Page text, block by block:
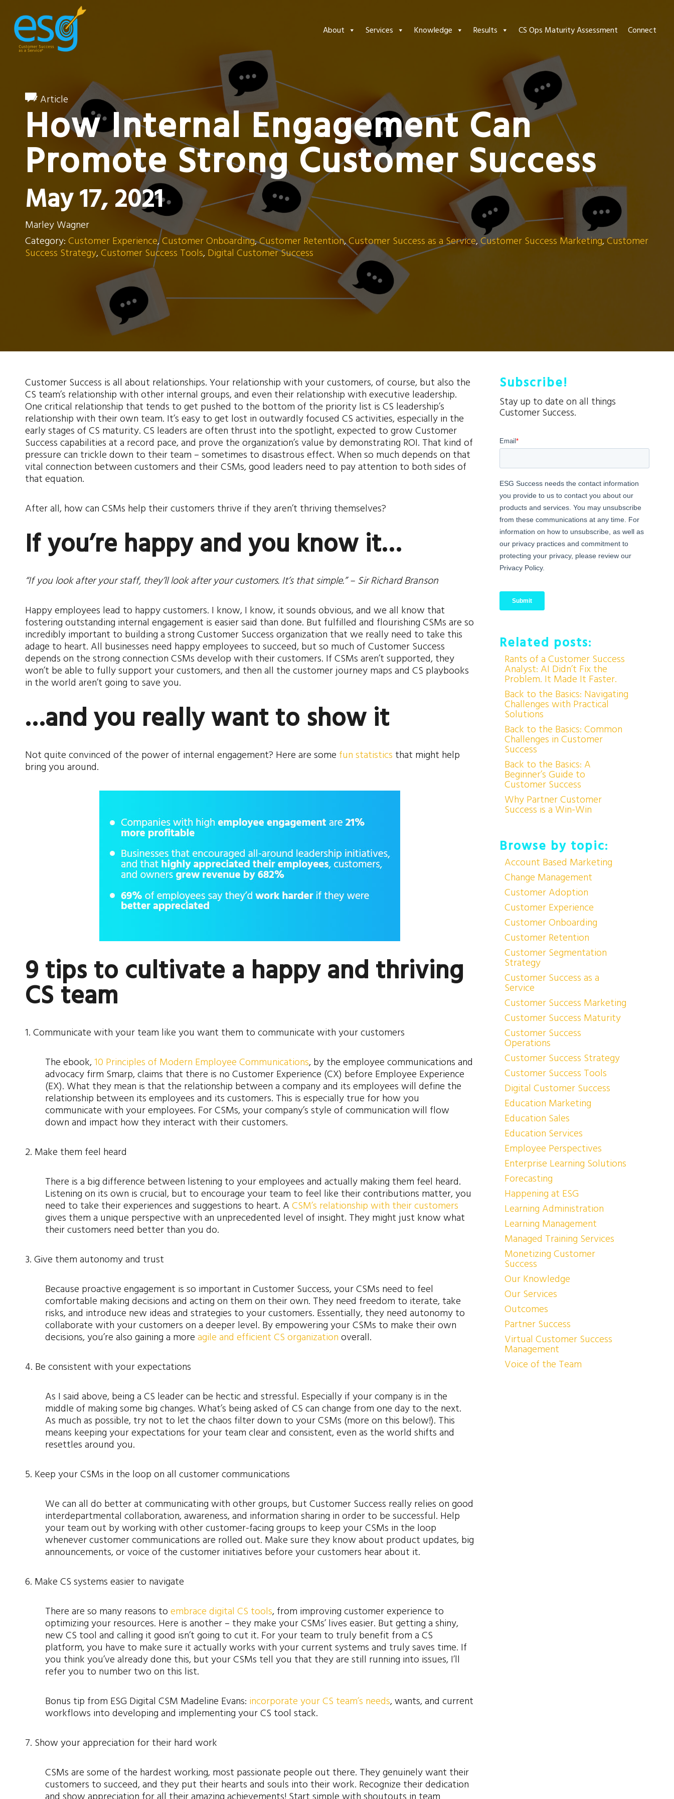
About Services Knowledge Results CS Ops Maturity Assessment Connect
Article
How Internal Engagement Can
Promote Strong Customer Success
May 17, 2021
Marley Wagner
Category: Customer Experience,Customer Onboarding,Customer Retention,Customer Success as a Service,Customer Success Marketing,Customer
Success Strategy,Customer Success Tools, Digital Customer Success
Customer Success is all about relationships. Your relationship with your customers, of course, but also the
CS team’s relationship with other internal groups, and even their relationship with executive leadership.
One critical relationship that tends to get pushed to the bottom of the priority list is CS leadership’s
relationship with their own team. It’s easy to get lost in outwardly focused CS activities, especially in the
early stages of CS maturity. CS leaders are often thrust into the spotlight, expected to grow Customer
Success capabilities at a record pace, and prove the organization’s value by demonstrating ROI. That kind of
pressure can trickle down to their team – sometimes to disastrous effect. When so much depends on that
vital connection between customers and their CSMs, good leaders need to pay attention to both sides of
that equation.
After all, how can CSMs help their customers thrive if they aren’t thriving themselves?
If you’re happy and you know it…
“If you look after your staff, they’ll look after your customers. It’s that simple.” – Sir Richard Branson
Happy employees lead to happy customers. I know, I know, it sounds obvious, and we all know that
fostering outstanding internal engagement is easier said than done. But fulfilled and flourishing CSMs are so
incredibly important to building a strong Customer Success organization that we really need to take this
adage to heart. All businesses need happy employees to succeed, but so much of Customer Success
depends on the strong connection CSMs develop with their customers. If CSMs aren’t supported, they
won’t be able to fully support your customers, and then all the customer journey maps and CS playbooks
in the world aren’t going to save you.
…and you really want to show it
Not quite convinced of the power of internal engagement? Here are some fun statistics that might help
bring you around.
9 tips to cultivate a happy and thriving
CS team
1. Communicate with your team like you want them to communicate with your customers
The ebook,10 Principles of Modern Employee Communications, by the employee communications and
advocacy firm Smarp, claims that there is no Customer Experience (CX) before Employee Experience
(EX). What they mean is that the relationship between a company and its employees will define the
relationship between its employees and its customers. This is especially true for how you
communicate with your employees. For CSMs, your company’s style of communication will flow
down and impact how they interact with their customers.
2. Make them feel heard
There is a big difference between listening to your employees and actually making them feel heard.
Listening on its own is crucial, but to encourage your team to feel like their contributions matter, you
need to take their experiences and suggestions to heart. A CSM’s relationship with their customers
gives them a unique perspective with an unprecedented level of insight. They might just know what
their customers need better than you do.
3. Give them autonomy and trust
Because proactive engagement is so important in Customer Success, your CSMs need to feel
comfortable making decisions and acting on them on their own. They need freedom to iterate, take
risks, and introduce new ideas and strategies to your customers. Essentially, they need autonomy to
collaborate with your customers on a deeper level. By empowering your CSMs to make their own
decisions, you’re also gaining a more agile and efficient CS organization overall.
4. Be consistent with your expectations
As I said above, being a CS leader can be hectic and stressful. Especially if your company is in the
middle of making some big changes. What’s being asked of CS can change from one day to the next.
As much as possible, try not to let the chaos filter down to your CSMs (more on this below!). This
means keeping your expectations for your team clear and consistent, even as the world shifts and
resettles around you.
5. Keep your CSMs in the loop on all customer communications
We can all do better at communicating with other groups, but Customer Success really relies on good
interdepartmental collaboration, awareness, and information sharing in order to be successful. Help
your team out by working with other customer-facing groups to keep your CSMs in the loop
whenever customer communications are rolled out. Make sure they know about product updates, big
announcements, or voice of the customer initiatives before your customers hear about it.
6. Make CS systems easier to navigate
There are so many reasons to embrace digital CS tools, from improving customer experience to
optimizing your resources. Here is another – they make your CSMs’ lives easier. But getting a shiny,
new CS tool and calling it good isn’t going to cut it. For your team to truly benefit from a CS
platform, you have to make sure it actually works with your current systems and truly saves time. If
you think you’ve already done this, but your CSMs tell you that they are still running into issues, I’ll
refer you to number two on this list.
Bonus tip from ESG Digital CSM Madeline Evans: incorporate your CS team’s needs, wants, and current
workflows into developing and implementing your CS tool stack.
7. Show your appreciation for their hard work
CSMs are some of the hardest working, most passionate people out there. They genuinely want their
customers to succeed, and they put their hearts and souls into their work. Recognize their dedication
Subscribe!
Stay up to date on all things
Customer Success.
Related posts:
Rants of a Customer Success
Analyst: AI Didn’t Fix the
Problem. It Made It Faster.
Back to the Basics: Navigating
Challenges with Practical
Solutions
Back to the Basics: Common
Challenges in Customer
Success
Back to the Basics: A
Beginner’s Guide to
Customer Success
Why Partner Customer
Success is a Win-Win
Browse by topic:
Account Based Marketing
Change Management
Customer Adoption
Customer Experience
Customer Onboarding
Customer Retention
Customer Segmentation
Strategy
Customer Success as a
Service
Customer Success Marketing
Customer Success Maturity
Customer Success
Operations
Customer Success Strategy
Customer Success Tools
Digital Customer Success
Education Marketing
Education Sales
Education Services
Employee Perspectives
Enterprise Learning Solutions
Forecasting
Happening at ESG
Learning Administration
Learning Management
Managed Training Services
Monetizing Customer
Success
Our Knowledge
Our Services
Outcomes
Partner Success
Virtual Customer Success
Management
Voice of the Team